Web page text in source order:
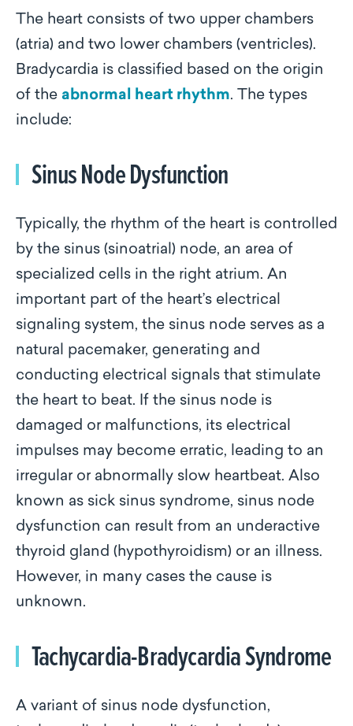
The heart consists of two upper chambers
(atria) and two lower chambers (ventricles).
Bradycardia is classified based on the origin
of the abnormal heart rhythm. The types
include:
Sinus Node Dysfunction
Typically, the rhythm of the heart is controlled
by the sinus (sinoatrial) node, an area of
specialized cells in the right atrium. An
important part of the heart’s electrical
signaling system, the sinus node serves as a
natural pacemaker, generating and
conducting electrical signals that stimulate
the heart to beat. If the sinus node is
damaged or malfunctions, its electrical
impulses may become erratic, leading to an
irregular or abnormally slow heartbeat. Also
known as sick sinus syndrome, sinus node
dysfunction can result from an underactive
thyroid gland (hypothyroidism) or an illness.
However, in many cases the cause is
unknown.
Tachycardia-Bradycardia Syndrome
A variant of sinus node dysfunction,